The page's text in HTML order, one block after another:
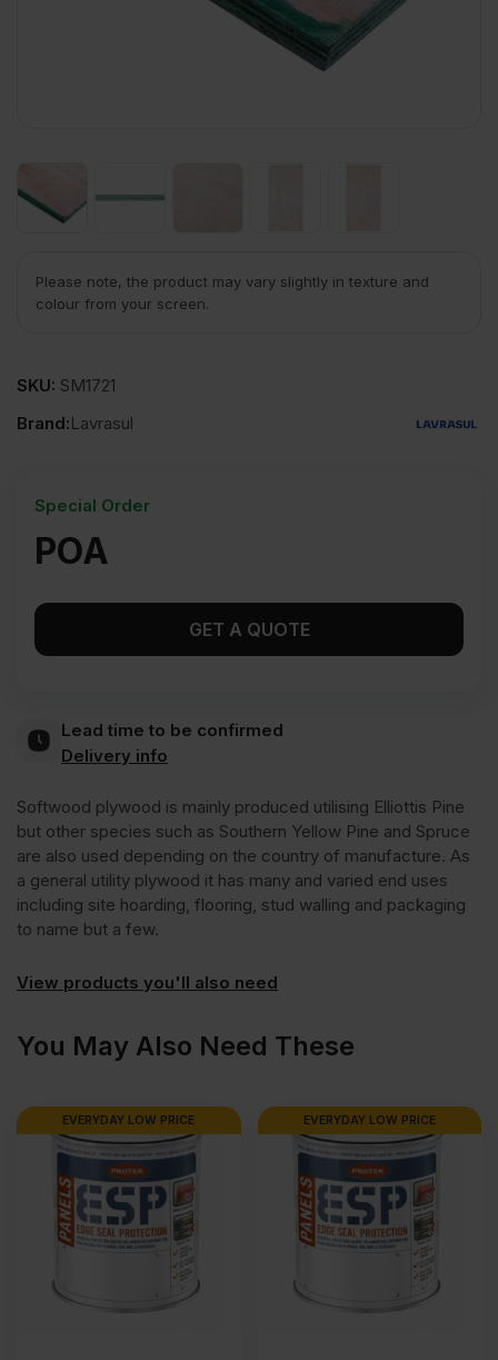
Please note, the product may vary slightly in texture and
colour from your screen.
SKU: SM1721
Brand:Lavrasul
POA
Special Order
GET A QUOTE
Lead time to be confirmed
Delivery info
Softwood plywood is mainly produced utilising Elliottis Pine
but other species such as Southern Yellow Pine and Spruce
are also used depending on the country of manufacture. As
a general utility plywood it has many and varied end uses
including site hoarding, flooring, stud walling and packaging
to name but a few.
View products you'll also need
You May Also Need These
EVERYDAY LOW PRICE EVERYDAY LOW PRICE